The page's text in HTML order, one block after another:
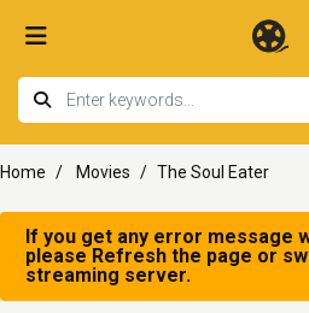
Home Movies The Soul Eater
If you get any error message
please Refresh the page or
streaming server.